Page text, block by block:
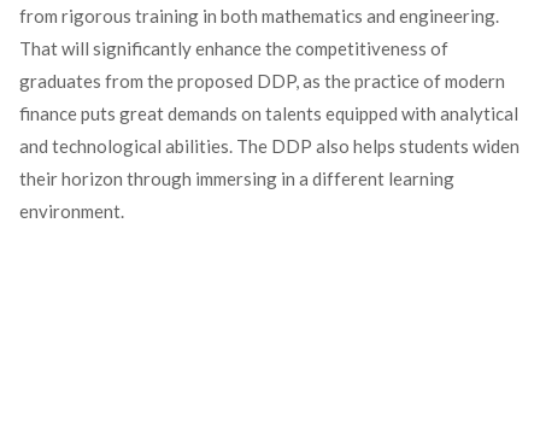
from rigorous training in both mathematics and engineering.
That will significantly enhance the competitiveness of
graduates from the proposed DDP, as the practice of modern
finance puts great demands on talents equipped with analytical
and technological abilities. The DDP also helps students widen
their horizon through immersing in a different learning
environment.